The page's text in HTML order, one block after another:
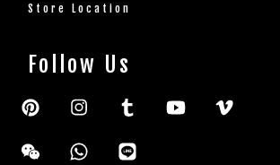
Store Location
Follow Us
FacebookPinterestInstagramTumblr YouTube
Wechat Whatsapp